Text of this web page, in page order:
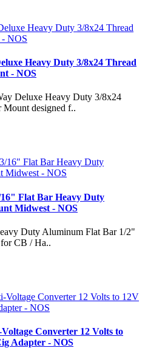
Heavy Duty 3/8x24 Thread
- NOS
Deluxe Heavy Duty 3/8x24
designed f..
Flat Bar Heavy Duty
Midwest - NOS
Duty Aluminum Flat Bar 1/2"
CB / Ha..
Converter 12 Volts to
Adapter - NOS